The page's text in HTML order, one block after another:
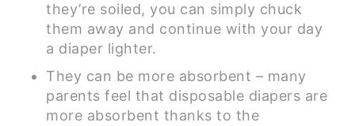
they’re soiled, you can simply chuck
them away and continue with your day
a diaper lighter.
They can be more absorbent – many
parents feel that disposable diapers are
more absorbent thanks to the